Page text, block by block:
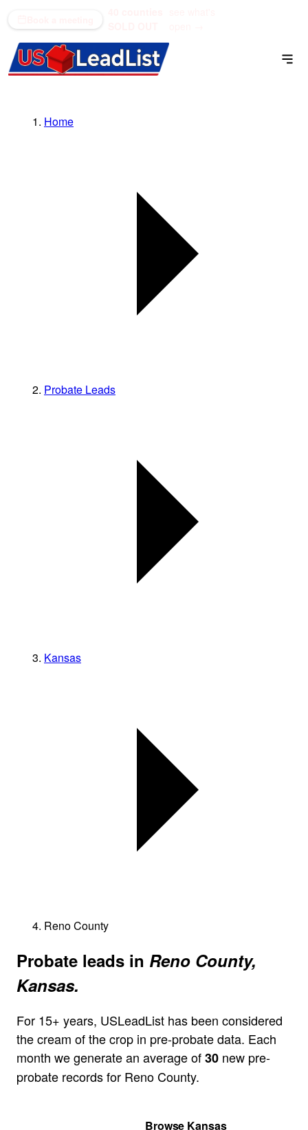
Home
Probate Leads
Kansas
Reno County
Probate leads in Reno County,
Kansas.
For 15+ years, USLeadList has been considered
the cream of the crop in pre-probate data. Each
month we generate an average of30 new pre-
probate records for Reno County.
Browse Kansas